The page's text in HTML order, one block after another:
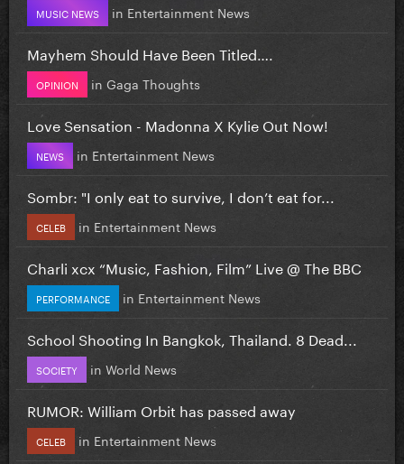
MUSIC NEWS in Entertainment News
Mayhem Should Have Been Titled….
OPINION in Gaga Thoughts
Love Sensation - Madonna X Kylie Out Now!
NEWS in Entertainment News
Sombr: "I only eat to survive, I don’t eat for...
CELEB in Entertainment News
Charli xcx “Music, Fashion, Film” Live @ The BBC
PERFORMANCE in Entertainment News
School Shooting In Bangkok, Thailand. 8 Dead...
SOCIETY in World News
RUMOR: William Orbit has passed away
CELEB in Entertainment News